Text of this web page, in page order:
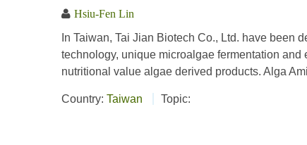
Hsiu-Fen Lin
In Taiwan, Tai Jian Biotech Co., Ltd. have been
technology, unique microalgae fermentation
nutritional value algae derived products. Alga
Country: Taiwan Topic: